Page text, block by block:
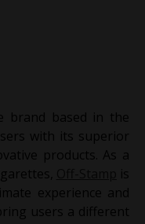
brand based in the
with its superior
products. As a
is
experience and
users a different